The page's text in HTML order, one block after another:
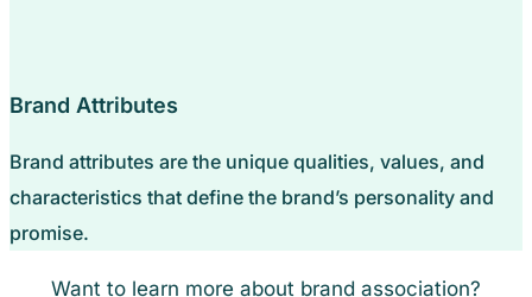
Brand Attributes
Brand attributes are the unique qualities, values, and
characteristics that define the brand’s personality and
promise.
Want to learn more about brand association?